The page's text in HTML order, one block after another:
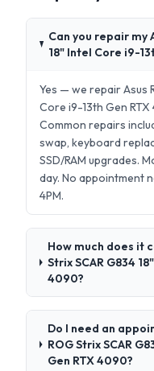
Can you repair my
18" Intel Core i9-
Yes — we repair Asus
Core i9-13th Gen
Common repairs
swap, keyboard
SSD/RAM upgrades.
day. No appointment
4PM.
How much does it
Strix SCAR G834
4090?
Do I need an
ROG Strix SCAR
Gen RTX 4090?